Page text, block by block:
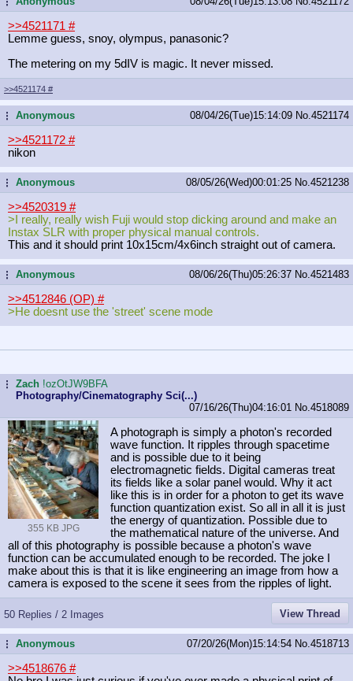
>>4521171 #
Lemme guess, snoy, olympus, panasonic?
The metering on my 5dIV is magic. It never missed.
>>4521174 #
...Anonymous 08/04/26(Tue)15:14:09 No. 4521174
>>4521172 #
nikon
...Anonymous 08/05/26(Wed)00:01:25 No. 4521238
>>4520319 #
>I really, really wish Fuji would stop dicking around and make an
Instax SLR with proper physical manual controls.
This and it should print 10x15cm/4x6inch straight out of camera.
...Anonymous 08/06/26(Thu)05:26:37 No. 4521483
>>4512846 (OP) #
>He doesnt use the 'street' scene mode
...Zach !ozOtJW9BFA
Photography/Cinematography Sci(...)
07/16/26(Thu)04:16:01 No. 4518089
355 KB JPG
A photograph is simply a photon's recorded
wave function. It ripples through spacetime
and is possible due to it being
electromagnetic fields. Digital cameras treat
its fields like a solar panel would. Why it act
like this is in order for a photon to get its wave
function quantization exist. So all in all it is just
the energy of quantization. Possible due to
the mathematical nature of the universe. And
all of this photography is possible because a photon's wave
function can be accumulated enough to be recorded. The joke I
make about this is that it is like engineering an image from how a
camera is exposed to the scene it sees from the ripples of light.
50 Replies / 2 Images View Thread
...Anonymous 07/20/26(Mon)15:14:54 No. 4518713
>>4518676 #